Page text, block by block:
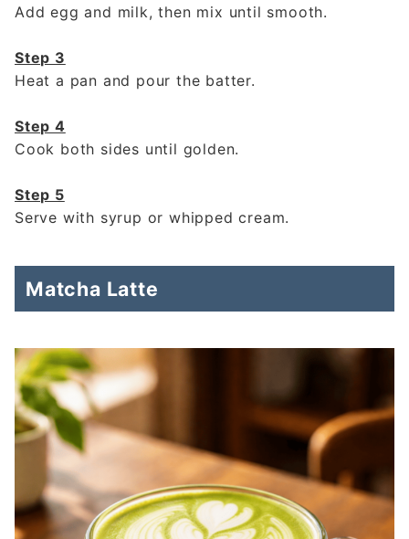
Add egg and milk, then mix until smooth.
Step 3
Heat a pan and pour the batter.
Step 4
Cook both sides until golden.
Step 5
Serve with syrup or whipped cream.
Matcha Latte